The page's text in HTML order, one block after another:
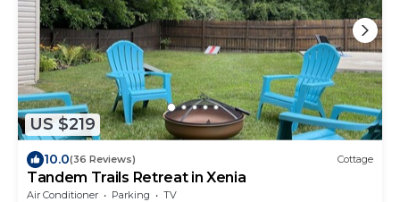
US $219
10.0(36 Reviews) Cottage
Tandem Trails Retreat in Xenia
Air Conditioner Parking
TV